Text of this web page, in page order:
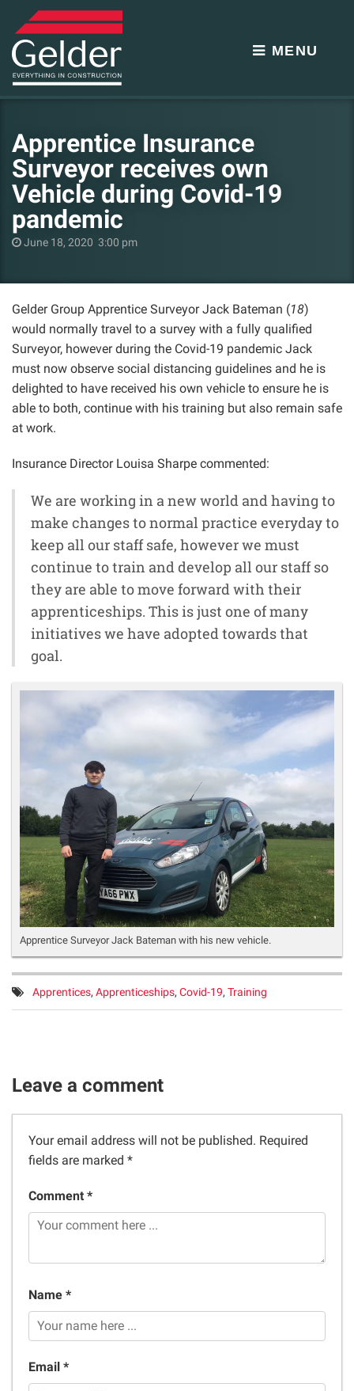
MENU
Apprentice Insurance
Surveyor receives own
Vehicle during Covid-19
pandemic
June 18, 2020 3:00 pm
Gelder Group Apprentice Surveyor Jack Bateman (18)
would normally travel to a survey with a fully qualified
Surveyor, however during the Covid-19 pandemic Jack
must now observe social distancing guidelines and he is
delighted to have received his own vehicle to ensure he is
able to both, continue with his training but also remain safe
at work.
Insurance Director Louisa Sharpe commented:
We are working in a new world and having to
make changes to normal practice everyday to
keep all our staff safe, however we must
continue to train and develop all our staff so
they are able to move forward with their
apprenticeships. This is just one of many
initiatives we have adopted towards that
goal.
Apprentice Surveyor Jack Bateman with his new vehicle.
Tags:
Apprentices, Apprenticeships, Covid-19, Training
Leave a comment
Your email address will not be published. Required
fields are marked *
Comment *
Name *
Email *